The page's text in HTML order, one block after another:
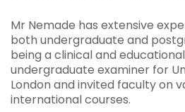
Mr Nemade has extensive
both undergraduate and
being a clinical and
undergraduate examiner for
London and invited faculty on
international courses.